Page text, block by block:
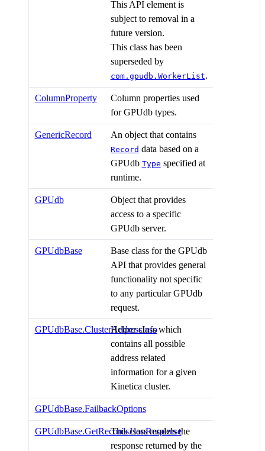
This API element is
subject to removal in a
future version.
This class has been
superseded by
com.gpudb.WorkerList.
ColumnProperty
Column properties used
for GPUdb types.
GenericRecord An object that contains
Record data based on a
GPUdb Type specified at
runtime.
GPUdb
Object that provides
access to a specific
GPUdb server.
GPUdbBase
Base class for the GPUdb
API that provides general
functionality not specific
to any particular GPUdb
request.
GPUdbBase.ClusterAddressInfo
Helper class which
contains all possible
address related
information for a given
Kinetica cluster.
GPUdbBase.FailbackOptions
GPUdbBase.GetRecordsJsonResponse
This class models the
response returned by the